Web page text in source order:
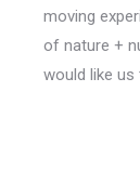
moving
of nature +
would like us